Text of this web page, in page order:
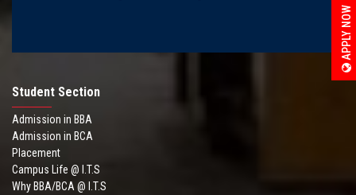
APPLY NOW
Student Section
Admission in BBA
Admission in BCA
Placement
Campus Life @ I.T.S
Why BBA/BCA @ I.T.S